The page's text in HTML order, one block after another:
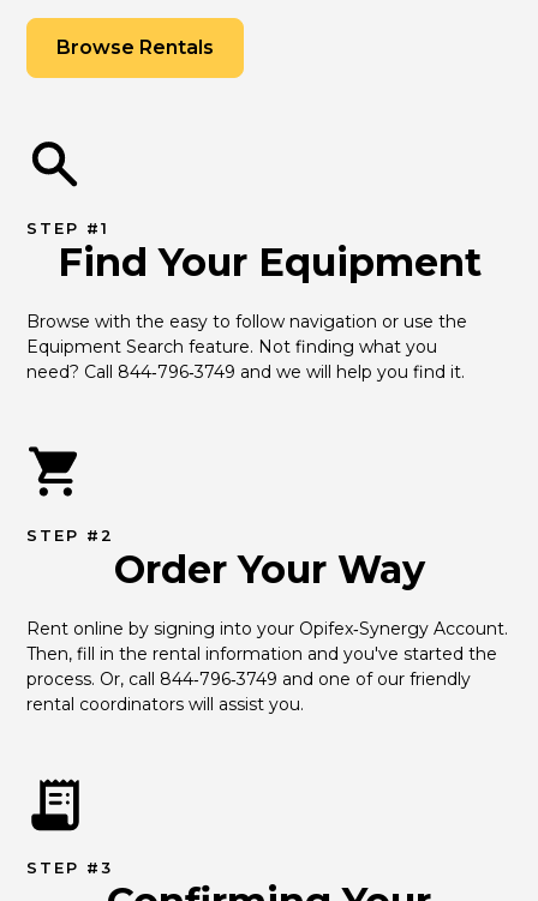
Browse Rentals
STEP #1
Find Your Equipment
Browse with the easy to follow navigation or use the
Equipment Search feature. Not finding what you
need? Call 844‑796‑3749 and we will help you find it.
STEP #2
Order Your Way
Rent online by signing into your Opifex‑Synergy Account.
Then, fill in the rental information and you've started the
process. Or, call 844‑796‑3749 and one of our friendly
rental coordinators will assist you.
STEP #3